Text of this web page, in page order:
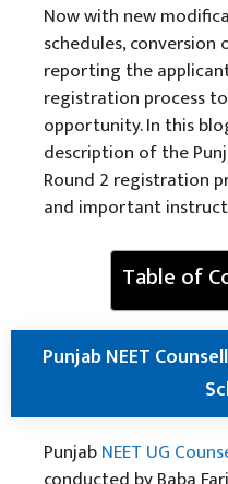
Now with new
schedules,
reporting the
registration process
opportunity. In this
description of the
Round 2 registration
and important
Table of
Punjab NEET
PunjabNEET UG